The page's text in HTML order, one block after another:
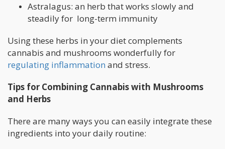
Astralagus: an herb that works slowly and
steadily for long-term immunity
Using these herbs in your diet complements
cannabis and mushrooms wonderfully for
regulating inflammation and stress.
Tips for Combining Cannabis with Mushrooms
and Herbs
There are many ways you can easily integrate these
ingredients into your daily routine: